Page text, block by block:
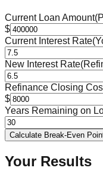
Current Loan Amount
$
Current Interest Rate
New Interest Rate
Refinance Closing
$
Years Remaining on
Calculate Break-Even
Your Results